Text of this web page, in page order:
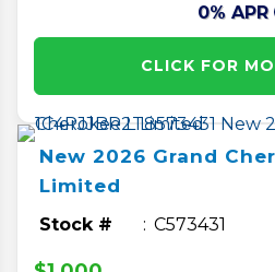
0% APR
CLICK FOR
New 2026 Grand
Limited
Stock # C573431